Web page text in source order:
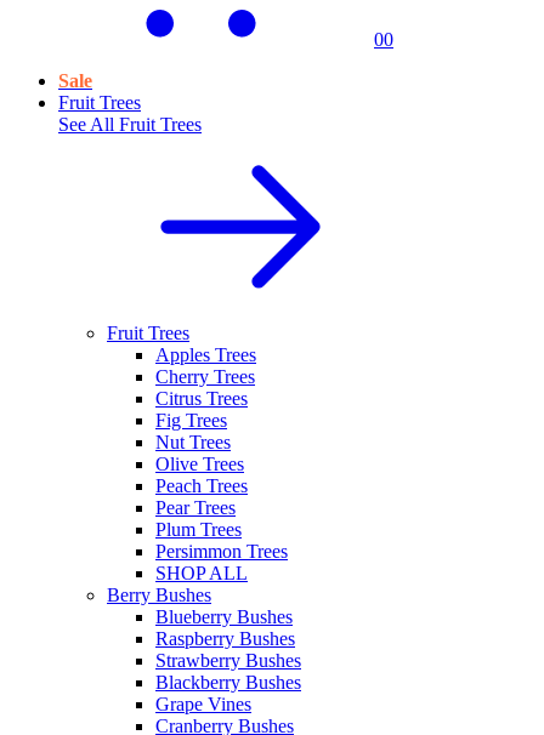
00
Sale
Fruit Trees
See All Fruit Trees
Fruit Trees
Apples Trees
Cherry Trees
Citrus Trees
Fig Trees
Nut Trees
Olive Trees
Peach Trees
Pear Trees
Plum Trees
Persimmon Trees
SHOP ALL
Berry Bushes
Blueberry Bushes
Raspberry Bushes
Strawberry Bushes
Blackberry Bushes
Grape Vines
Cranberry Bushes